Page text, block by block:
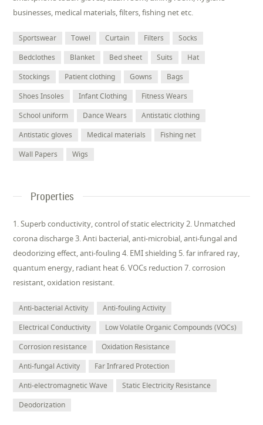
businesses, medical materials, filters, fishing net etc.
Sportswear Towel Curtain Filters
Socks
Bedclothes
Blanket Bed sheet Suits
Hat
Stockings
Patient clothing Gowns
Bags
Shoes Insoles
Infant Clothing
Fitness Wears
School uniform
Dance Wears
Antistatic clothing
Antistatic gloves
Medical materials
Fishing net
Wall Papers
Wigs
Properties
1. Superb conductivity, control of static electricity 2. Unmatched
corona discharge 3. Anti bacterial, anti-microbial, anti-fungal and
deodorizing effect, anti-fouling 4. EMI shielding 5. far infrared ray,
quantum energy, radiant heat 6. VOCs reduction 7. corrosion
resistant, oxidation resistant.
Anti-bacterial Activity
Anti-fouling Activity
Electrical Conductivity
Low Volatile Organic Compounds (VOCs)
Corrosion resistance
Oxidation Resistance
Anti-fungal Activity
Far Infrared Protection
Anti-electromagnetic Wave
Static Electricity Resistance
Deodorization